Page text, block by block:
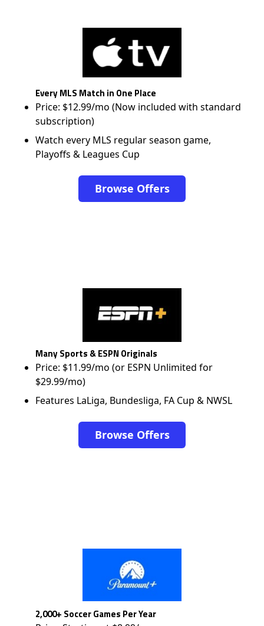
Every MLS Match in One Place
Price: $12.99/mo (Now included with standard
subscription)
Watch every MLS regular season game,
Playoffs & Leagues Cup
Browse Offers
Many Sports & ESPN Originals
Price: $11.99/mo (or ESPN Unlimited for
$29.99/mo)
Features LaLiga, Bundesliga, FA Cup & NWSL
Browse Offers
2,000+ Soccer Games Per Year